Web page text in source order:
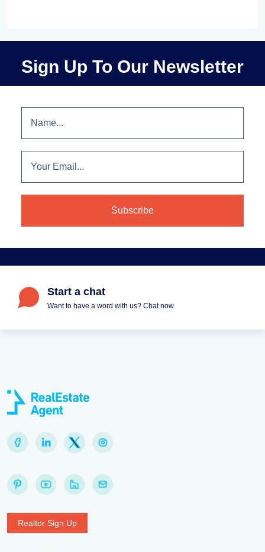
Sign Up To Our Newsletter
Start a chat
Want to have a word with us? Chat now.
Realtor Sign Up